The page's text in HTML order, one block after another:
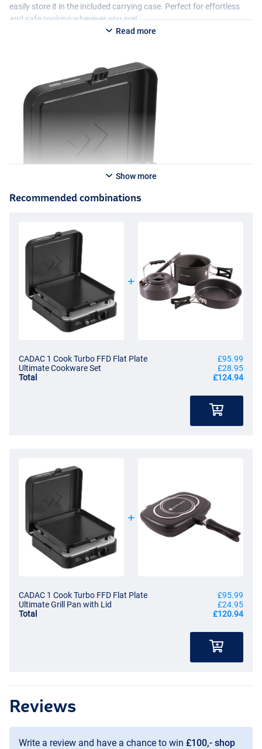
easily store it in the included carrying case. Perfect for effortless
and safe cooking wherever you are!
Read more
Show more
Recommended combinations
CADAC 1 Cook Turbo FFD Flat Plate
£95.99
Ultimate Cookware Set
£28.95
Total
£124.94
CADAC 1 Cook Turbo FFD Flat Plate
£95.99
Ultimate Grill Pan with Lid
£24.95
Total
£120.94
Reviews
Write a review and have a chance to win £100,- shop